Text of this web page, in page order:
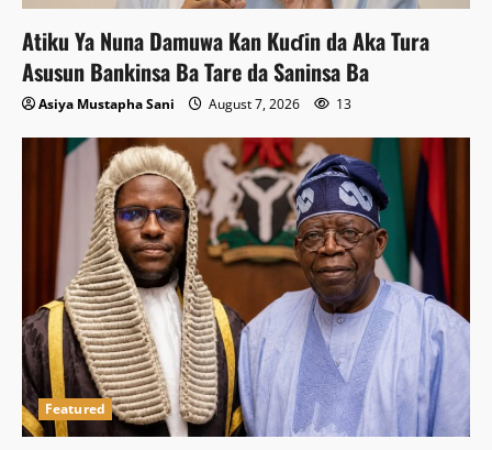
Atiku Ya Nuna Damuwa Kan Kuɗin da Aka Tura
Asusun Bankinsa Ba Tare da Saninsa Ba
Asiya Mustapha Sani August 7, 2026 13
Featured